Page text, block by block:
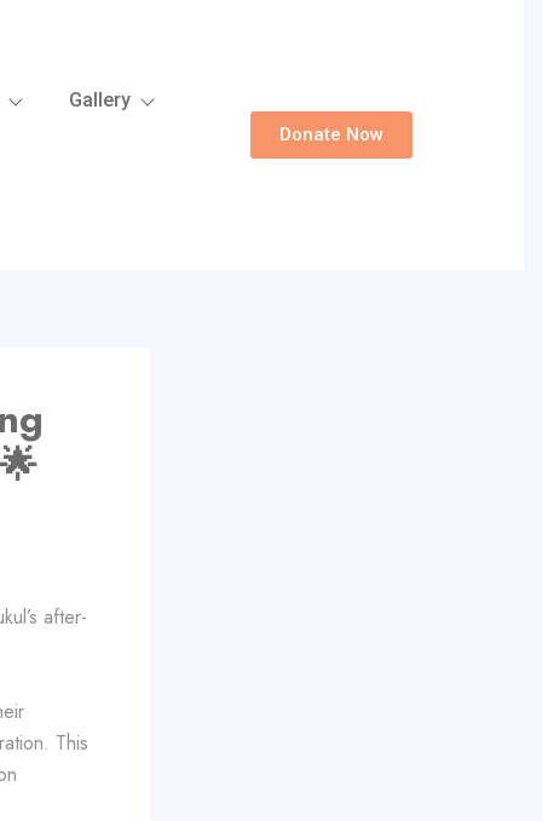
Gallery
Donate Now
after-
This